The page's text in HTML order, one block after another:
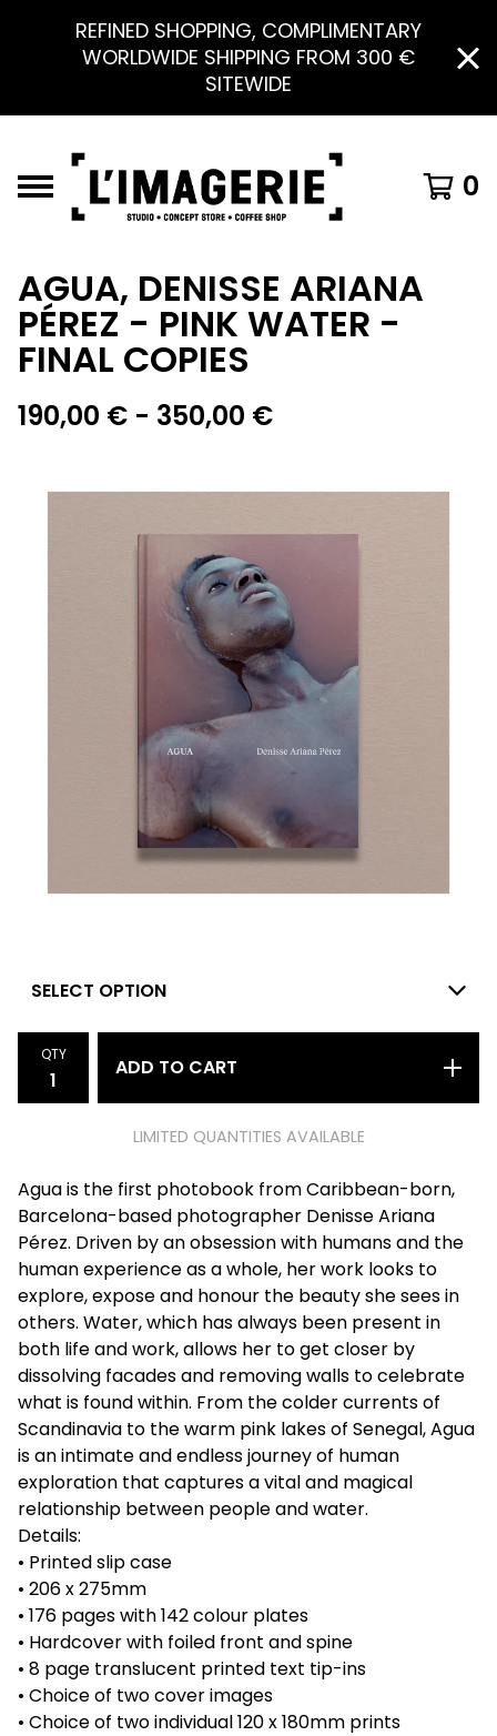
REFINED SHOPPING, COMPLIMENTARY
WORLDWIDE SHIPPING FROM 300 €
SITEWIDE
0
AGUA, DENISSE ARIANA
PÉREZ - PINK WATER -
FINAL COPIES
190,00 € - 350,00 €
QTY
ADD TO CART
LIMITED QUANTITIES AVAILABLE
Agua is the first photobook from Caribbean-born,
Barcelona-based photographer Denisse Ariana
Pérez. Driven by an obsession with humans and the
human experience as a whole, her work looks to
explore, expose and honour the beauty she sees in
others. Water, which has always been present in
both life and work, allows her to get closer by
dissolving facades and removing walls to celebrate
what is found within. From the colder currents of
Scandinavia to the warm pink lakes of Senegal, Agua
is an intimate and endless journey of human
exploration that captures a vital and magical
relationship between people and water.
Details:
• Printed slip case
• 206 x 275mm
• 176 pages with 142 colour plates
• Hardcover with foiled front and spine
• 8 page translucent printed text tip-ins
• Choice of two cover images
• Choice of two individual 120 x 180mm prints